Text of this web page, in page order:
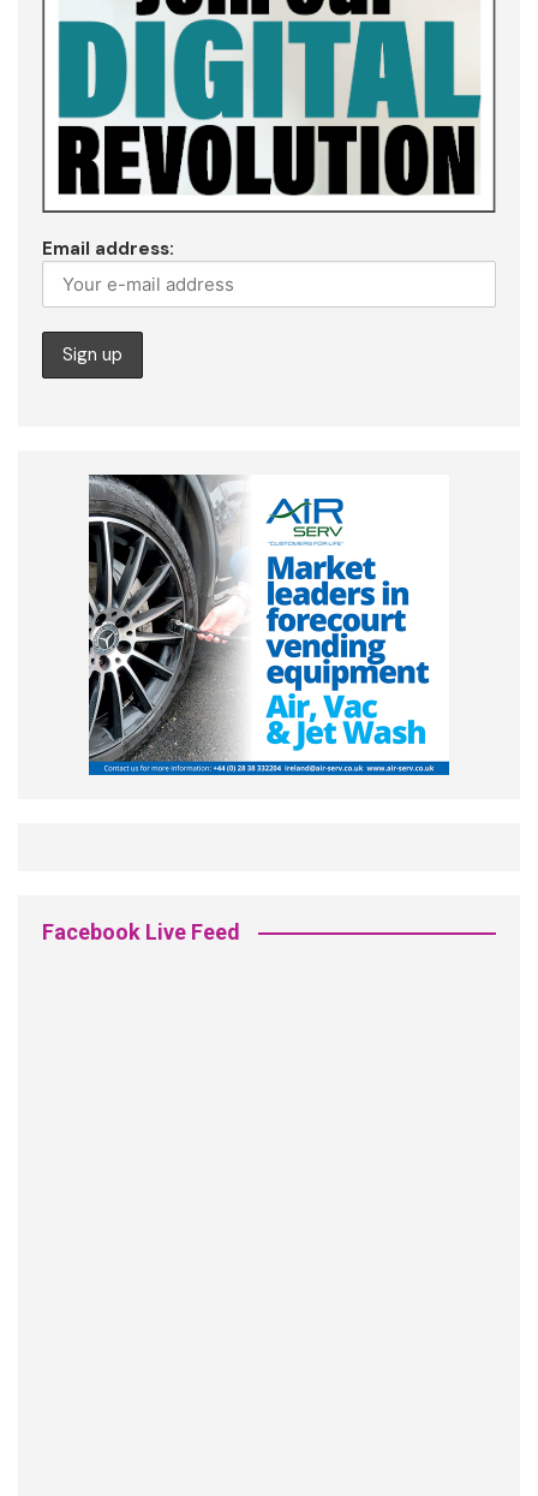
Email address:
Facebook Live Feed